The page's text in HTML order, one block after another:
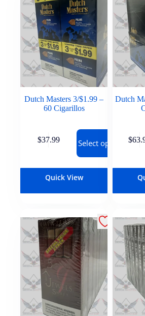
Dutch Masters 3/$1.99 –
60 Cigarillos
$37.99 Select options
Quick View
Dutch
$